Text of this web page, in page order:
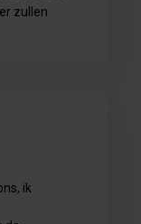
zullen
ik